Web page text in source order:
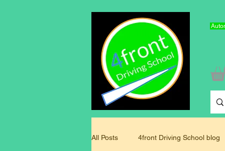
All Posts 4front Driving School blog